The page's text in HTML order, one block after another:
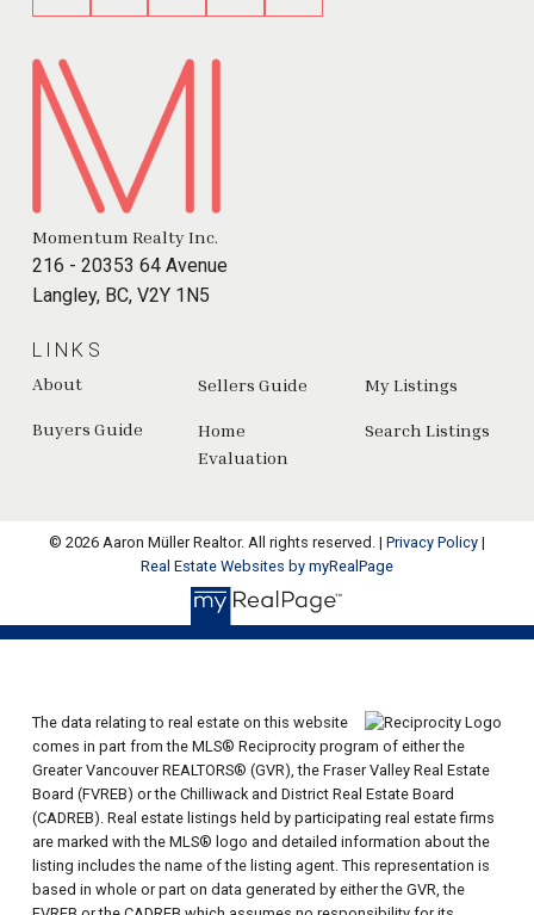
LINKS
About
Buyers Guide
Sellers Guide
Home
Evaluation
My Listings
Search Listings
Momentum Realty Inc.
216 - 20353 64 Avenue
Langley, BC, V2Y 1N5
© 2026 Aaron Müller Realtor. All rights reserved. | Privacy Policy|
Real Estate Websites by myRealPage
The data relating to real estate on this website
comes in part from the MLS® Reciprocity program of either the
Greater Vancouver REALTORS® (GVR), the Fraser Valley Real Estate
Board (FVREB) or the Chilliwack and District Real Estate Board
(CADREB). Real estate listings held by participating real estate firms
are marked with the MLS® logo and detailed information about the
listing includes the name of the listing agent. This representation is
based in whole or part on data generated by either the GVR, the